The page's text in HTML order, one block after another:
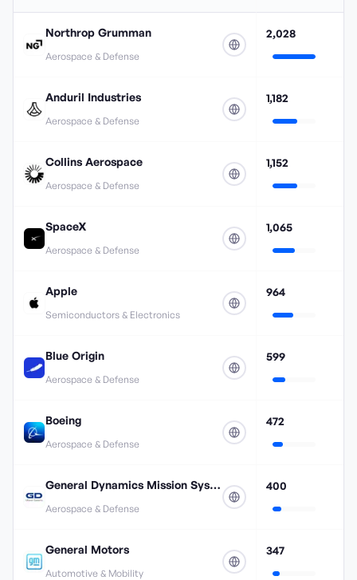
Northrop Grumman
Aerospace & Defense
2,028
Anduril Industries
Aerospace & Defense
1,182
Collins Aerospace
Aerospace & Defense
1,152
SpaceX
Aerospace & Defense
1,065
Apple
Semiconductors & Electronics
964
Blue Origin
Aerospace & Defense
599
Boeing
Aerospace & Defense
472
General Dynamics Mission Systems
Aerospace & Defense
400
General Motors
Automotive & Mobility
347